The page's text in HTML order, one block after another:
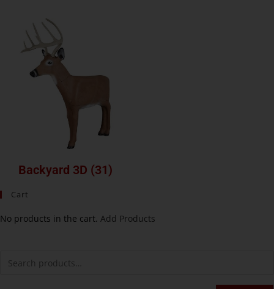
Backyard 3D (31)
Cart
No products in the cart. Add Products